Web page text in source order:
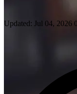
Updated: Jul 04, 2026